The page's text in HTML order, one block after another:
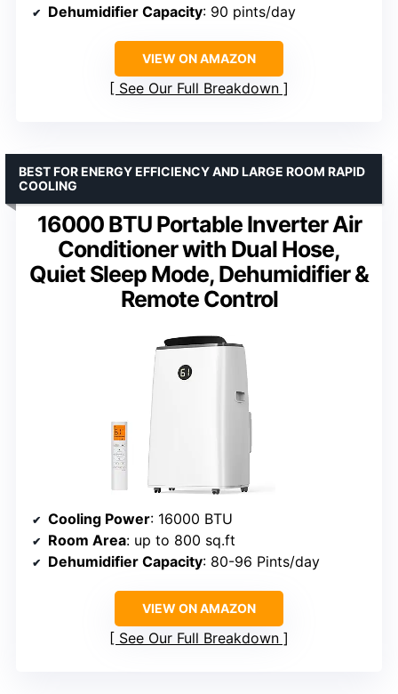
Dehumidifier Capacity: 90 pints/day
VIEW ON AMAZON
See Our Full Breakdown
16000 BTU Portable Inverter Air
Conditioner with Dual Hose,
Quiet Sleep Mode, Dehumidifier &
Remote Control
BEST FOR ENERGY EFFICIENCY AND LARGE ROOM RAPID
COOLING
Cooling Power: 16000 BTU
Room Area: up to 800 sq.ft
Dehumidifier Capacity: 80-96 Pints/day
VIEW ON AMAZON
See Our Full Breakdown